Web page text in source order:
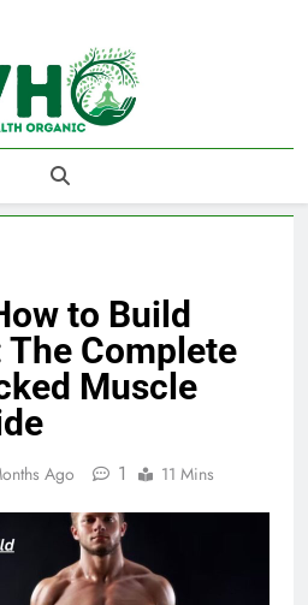
Well Health
Organics
to Build
The Complete
Muscle
Ago 1 11 Mins